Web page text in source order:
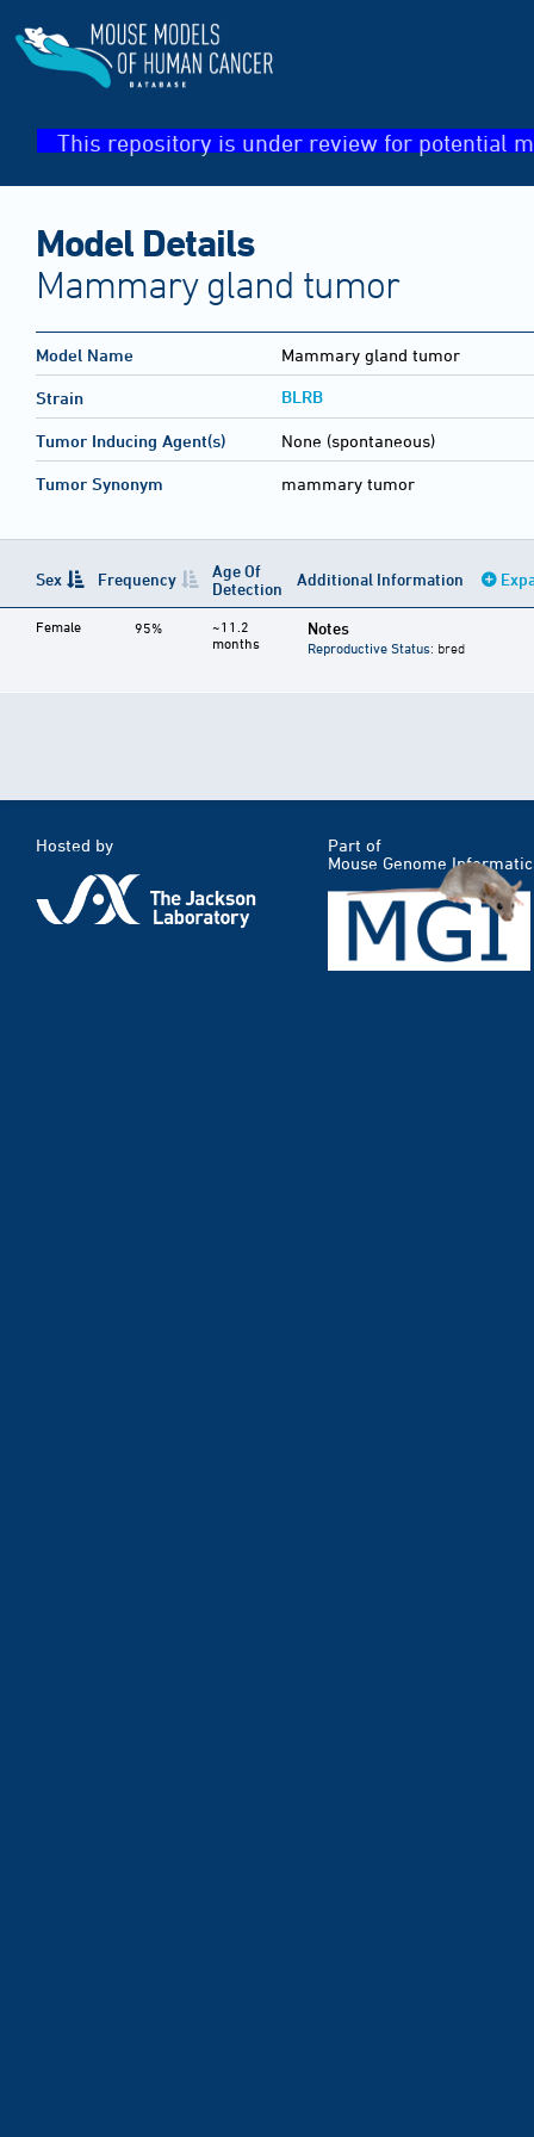
This repository is under review for potential
Model Details
Mammary gland tumor
Model Name Mammary gland tumor
Strain BLRB
Tumor Inducing Agent(s) None (spontaneous)
Tumor Synonym mammary tumor
Sex Frequency
Age Of
Detection
Additional Information
Female 95%
~11.2
months
Notes
Reproductive Status: bred
Hosted by
Part of
Mouse Genome